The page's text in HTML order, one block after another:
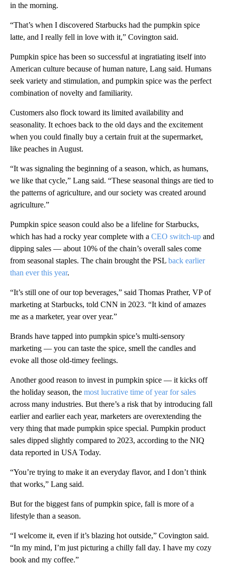
in the morning.
“That’s when I discovered Starbucks had the pumpkin spice
latte, and I really fell in love with it,” Covington said.
Pumpkin spice has been so successful at ingratiating itself into
American culture because of human nature, Lang said. Humans
seek variety and stimulation, and pumpkin spice was the perfect
combination of novelty and familiarity.
Customers also flock toward its limited availability and
seasonality. It echoes back to the old days and the excitement
when you could finally buy a certain fruit at the supermarket,
like peaches in August.
“It was signaling the beginning of a season, which, as humans,
we like that cycle,” Lang said. “These seasonal things are tied to
the patterns of agriculture, and our society was created around
agriculture.”
Pumpkin spice season could also be a lifeline for Starbucks,
which has had a rocky year complete with a CEO switch-up and
dipping sales — about 10% of the chain’s overall sales come
from seasonal staples. The chain brought the PSL back earlier
than ever this year.
“It’s still one of our top beverages,” said Thomas Prather, VP of
marketing at Starbucks, told CNN in 2023. “It kind of amazes
me as a marketer, year over year.”
Brands have tapped into pumpkin spice’s multi-sensory
marketing — you can taste the spice, smell the candles and
evoke all those old-timey feelings.
Another good reason to invest in pumpkin spice — it kicks off
the holiday season, the most lucrative time of year for sales
across many industries. But there’s a risk that by introducing fall
earlier and earlier each year, marketers are overextending the
very thing that made pumpkin spice special. Pumpkin product
sales dipped slightly compared to 2023, according to the NIQ
data reported in USA Today.
“You’re trying to make it an everyday flavor, and I don’t think
that works,” Lang said.
But for the biggest fans of pumpkin spice, fall is more of a
lifestyle than a season.
“I welcome it, even if it’s blazing hot outside,” Covington said.
“In my mind, I’m just picturing a chilly fall day. I have my cozy
book and my coffee.”